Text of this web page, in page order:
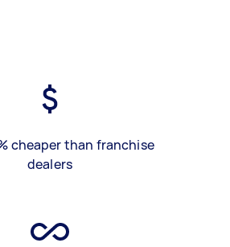
cheaper than franchise
dealers